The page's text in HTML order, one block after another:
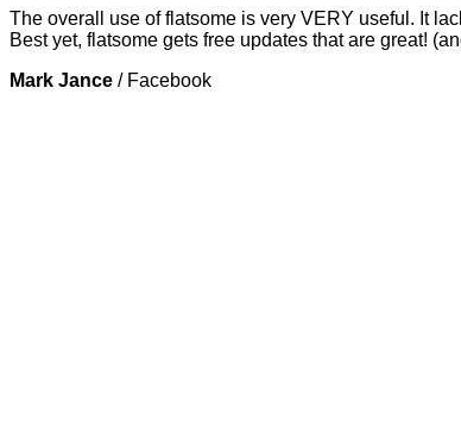
The overall use of flatsome is very VERY useful. It
Best yet, flatsome gets free updates that are great!
Mark Jance / Facebook